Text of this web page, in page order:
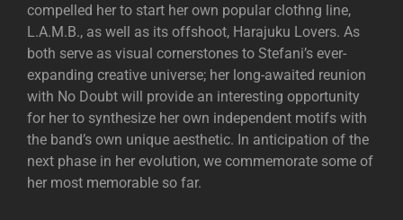
compelled her to start her own popular clothng line,
L.A.M.B., as well as its offshoot, Harajuku Lovers. As
both serve as visual cornerstones to Stefani’s ever-
expanding creative universe; her long-awaited reunion
with No Doubt will provide an interesting opportunity
for her to synthesize her own independent motifs with
the band’s own unique aesthetic. In anticipation of the
next phase in her evolution, we commemorate some of
her most memorable so far.